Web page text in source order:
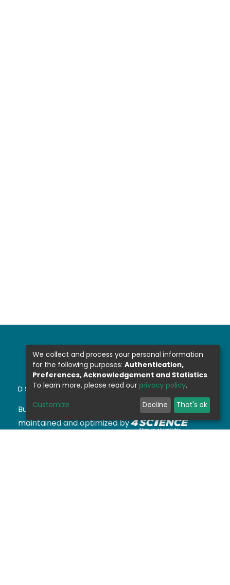
DSPACE SOFTWARE
Built with DSpace-CRIS software- Extension
maintained and optimized by
We collect and process your personal information
for the following purposes: Authentication,
Preferences, Acknowledgement and Statistics.
To learn more, please read our privacy policy.
Customize Decline That's ok